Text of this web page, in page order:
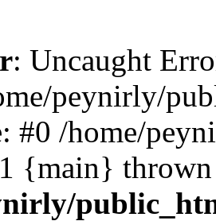
: Uncaught
peynirly/
#0 /home/
{main}